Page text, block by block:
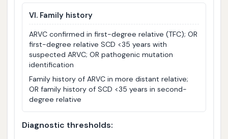
VI. Family history
ARVC confirmed in first-degree relative (TFC); OR
first-degree relative SCD <35 years with
suspected ARVC; OR pathogenic mutation
identification
Family history of ARVC in more distant relative;
OR family history of SCD <35 years in second-
degree relative
Diagnostic thresholds: